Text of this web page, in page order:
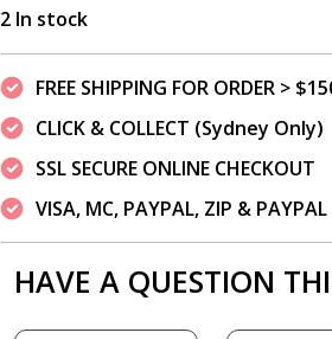
2 In stock
FREE SHIPPING FOR ORDER >
CLICK & COLLECT (Sydney Only)
SSL SECURE ONLINE CHECKOUT
VISA, MC, PAYPAL, ZIP & PAYPAL
HAVE A QUESTION